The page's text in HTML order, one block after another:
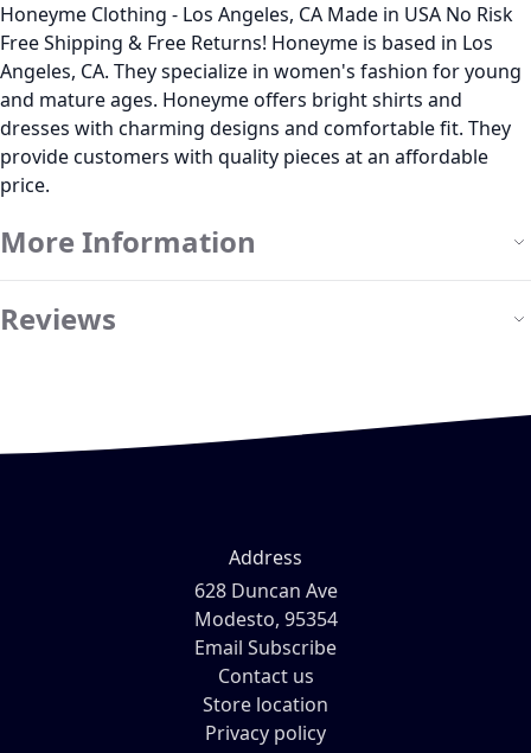
Honeyme Clothing - Los Angeles, CA Made in USA No Risk
Free Shipping & Free Returns! Honeyme is based in Los
Angeles, CA. They specialize in women's fashion for young
and mature ages. Honeyme offers bright shirts and
dresses with charming designs and comfortable fit. They
provide customers with quality pieces at an affordable
price.
More Information
Reviews
Address
628 Duncan Ave
Modesto, 95354
Email Subscribe
Contact us
Store location
Privacy policy